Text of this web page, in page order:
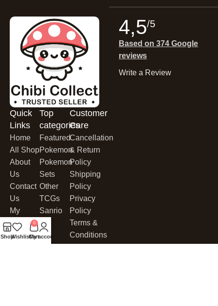
Quick
Links
Home
All Shop
About
Us
Contact
Us
My
Account
My Cart
Top
categories
Featured
Pokemon
Pokemon
Sets
Other
TCGs
Sanrio
Customer
Care
Cancellation
& Return
Policy
Shipping
Policy
Privacy
Policy
Terms &
Conditions
4,5/5
Based on 374 Google
reviews
Write a Review
ShopWishlist
0
Cart
My account